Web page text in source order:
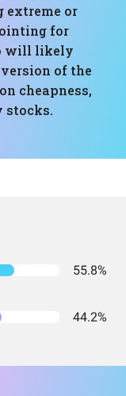
extreme or
for
will likely
of the
cheapness,
stocks.
55.8%
44.2%